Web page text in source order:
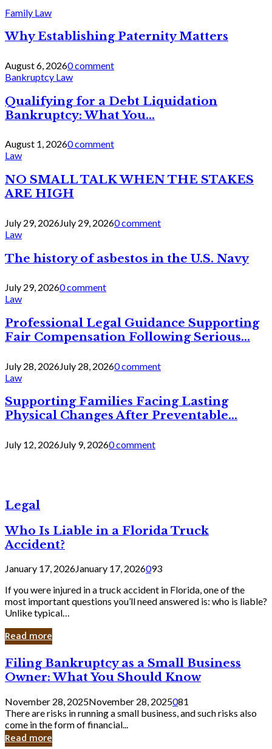
Family Law
Why Establishing Paternity Matters
August 6, 20260 comment
Bankruptcy Law
Qualifying for a Debt Liquidation
Bankruptcy: What You...
August 1, 20260 comment
Law
NO SMALL TALK WHEN THE STAKES
ARE HIGH
July 29, 2026July 29, 20260 comment
Law
The history of asbestos in the U.S. Navy
July 29, 20260 comment
Law
Professional Legal Guidance Supporting
Fair Compensation Following Serious...
July 28, 2026July 28, 20260 comment
Law
Supporting Families Facing Lasting
Physical Changes After Preventable...
July 12, 2026July 9, 20260 comment
Legal
Who Is Liable in a Florida Truck
Accident?
January 17, 2026January 17, 2026093
If you were injured in a truck accident in Florida, one of the
most important questions you’ll need answered is: who is liable?
Unlike typical…
Read more
Filing
Bankruptcy
as
a
Small
Business
Owner:
What
Filing Bankruptcy as a Small Business
Owner: What You Should Know
November 28, 2025November 28, 2025081
There are risks in running a small business, and such risks also
come in the form of financial...
Read more